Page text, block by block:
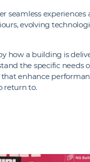
seamless experiences
evolving
how a building is
the specific needs
enhance
return to.